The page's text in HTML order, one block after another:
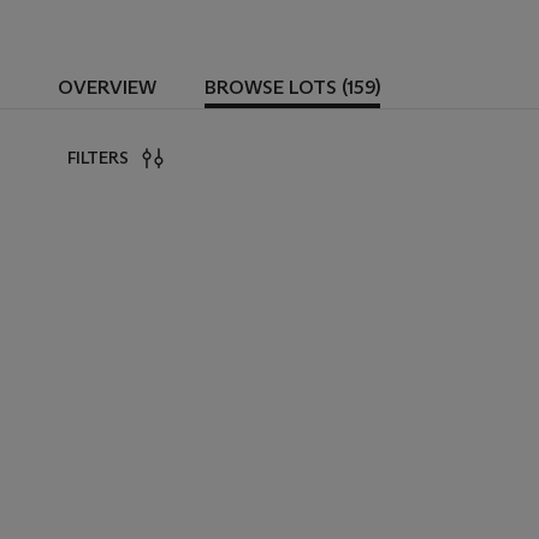
OVERVIEW BROWSE LOTS (159)
FILTERS